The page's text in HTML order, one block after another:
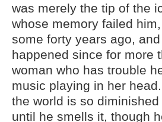
was merely the tip of the
whose memory failed
some forty years ago,
happened since for more
woman who has trouble
music playing in her
the world is so
until he smells it, though